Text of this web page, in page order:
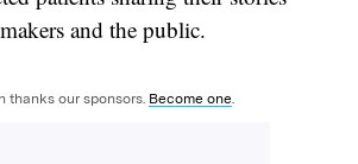
and the public.
thanks our sponsors. Become one.